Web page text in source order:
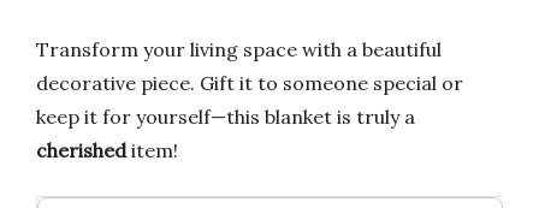
Transform your living space with a beautiful
decorative piece. Gift it to someone special or
keep it for yourself—this blanket is truly a
cherisheditem!